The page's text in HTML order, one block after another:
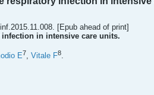
[Epub ahead of print]
in intensive care units.
E7, Vitale F8.